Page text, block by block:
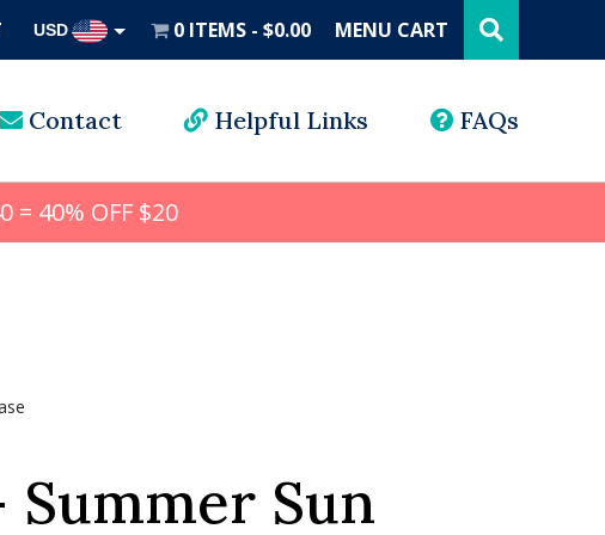
USD 0 ITEMS $0.00 MENU CART this
website
Contact Helpful Links FAQs
= 40% OFF $20
Sun